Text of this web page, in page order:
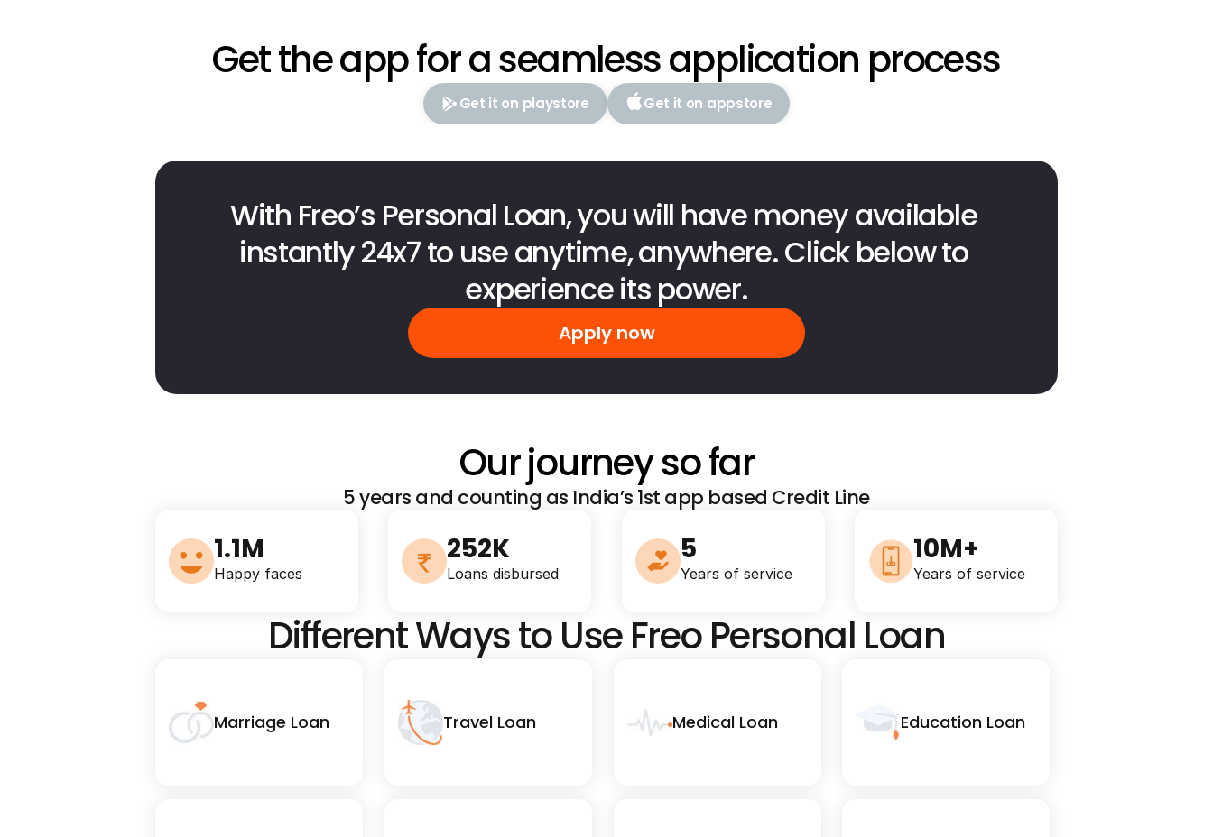
Get the app for a seamless application process
Get it on playstore Get it on appstore
With Freo’s Personal Loan, you will have money available
instantly 24x7 to use anytime, anywhere. Click below to
experience its power.
Apply now
Our journey so far
5 years and counting as India’s 1st app based Credit Line
1.1M
Happy faces
252K
Loans disbursed
5
Years of service
10M+
Years of service
Different Ways to Use Freo Personal Loan
Marriage Loan Travel Loan Medical Loan Education Loan